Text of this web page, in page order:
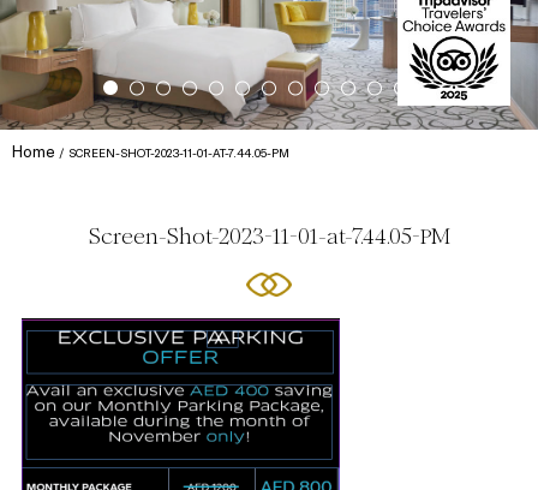
Home SCREEN-SHOT-2023-11-01-AT-7.44.05-PM
Screen-Shot-2023-11-01-at-7.44.05-PM